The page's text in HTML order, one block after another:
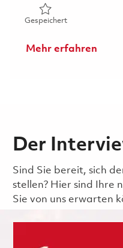
GespeichertGespeichert
Mehr erfahren
Der
Sind Sie bereit, sich
stellen? Hier sind Ihre
Sie von uns erwarten